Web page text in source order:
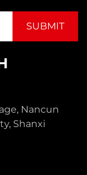
Nancun
Shanxi